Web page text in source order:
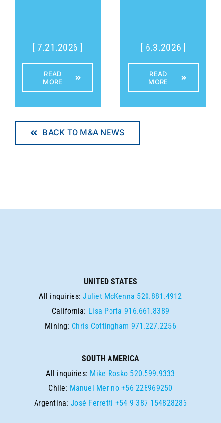
[ 7.21.2026 ]
READ
MORE
[ 6.3.2026 ]
READ
MORE
BACK TO M&A NEWS
UNITED STATES
All inquiries:Juliet McKenna 520.881.4912
California: Lisa Porta 916.661.8389
Mining: Chris Cottingham 971.227.2256
SOUTH AMERICA
All inquiries: Mike Rosko 520.599.9333
Chile: Manuel Merino +56 228969250
Argentina:José Ferretti +54 9 387 154828286